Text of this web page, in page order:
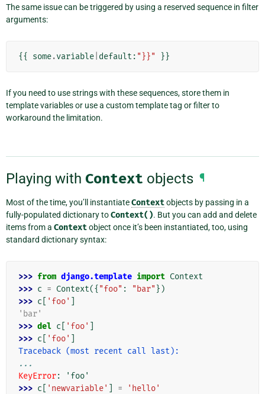
The same issue can be triggered by using a reserved sequence in filter
arguments:
{{ some.variable default : "}}" }}
If you need to use strings with these sequences, store them in
template variables or use a custom template tag or filter to
workaround the limitation.
Playing with Context objects ¶
Most of the time, you’ll instantiateContextobjects by passing in a
fully-populated dictionary toContext(). But you can add and delete
items from a Contextobject once it’s been instantiated, too, using
standard dictionary syntax:
>>> from django.template import Context
>>> c = Context({ "foo" : "bar" })
>>> c 'foo'
'bar'
>>> del c 'foo'
>>> c 'foo'
Traceback (most recent call last):
...
KeyError:
'foo'
>>> c 'newvariable' =
'hello'